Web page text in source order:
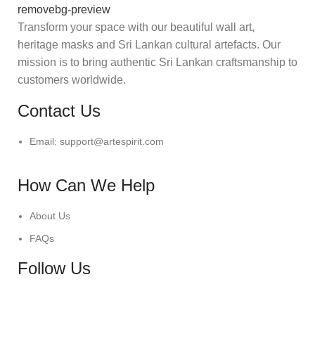
Transform your space with our beautiful wall art,
heritage masks and Sri Lankan cultural artefacts. Our
mission is to bring authentic Sri Lankan craftsmanship to
customers worldwide.
Contact Us
Email: support@artespirit.com
How Can We Help
About Us
FAQs
Follow Us